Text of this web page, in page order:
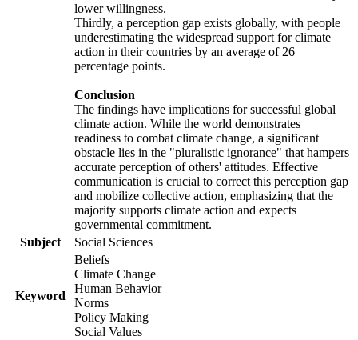
lower willingness.
Thirdly, a perception gap exists globally, with people
underestimating the widespread support for climate
action in their countries by an average of 26
percentage points.
Conclusion
The findings have implications for successful global
climate action. While the world demonstrates
readiness to combat climate change, a significant
obstacle lies in the "pluralistic ignorance" that hampers
accurate perception of others' attitudes. Effective
communication is crucial to correct this perception gap
and mobilize collective action, emphasizing that the
majority supports climate action and expects
governmental commitment.
Subject
Social Sciences
Keyword
Beliefs
Climate Change
Human Behavior
Norms
Policy Making
Social Values